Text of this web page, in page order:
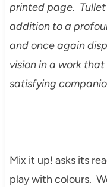
printed page.
addition to a
and once again
vision in a work
satisfying
Mix it up! asks its
play with colours.